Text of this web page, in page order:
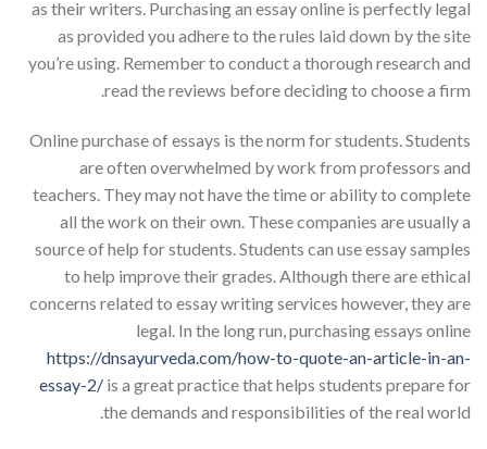
as their writers. Purchasing an essay online is perfectly legal
as provided you adhere to the rules laid down by the site
you’re using. Remember to conduct a thorough research and
read the reviews before deciding to choose a firm.
Online purchase of essays is the norm for students. Students
are often overwhelmed by work from professors and
teachers. They may not have the time or ability to complete
all the work on their own. These companies are usually a
source of help for students. Students can use essay samples
to help improve their grades. Although there are ethical
concerns related to essay writing services however, they are
legal. In the long run, purchasing essays online
https://dnsayurveda.com/how-to-quote-an-article-in-an-
essay-2/ is a great practice that helps students prepare for
the demands and responsibilities of the real world.